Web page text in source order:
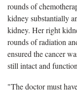
rounds of
kidney substantially
kidney. Her right
rounds of radiation
ensured the cancer
still intact and
"The doctor must